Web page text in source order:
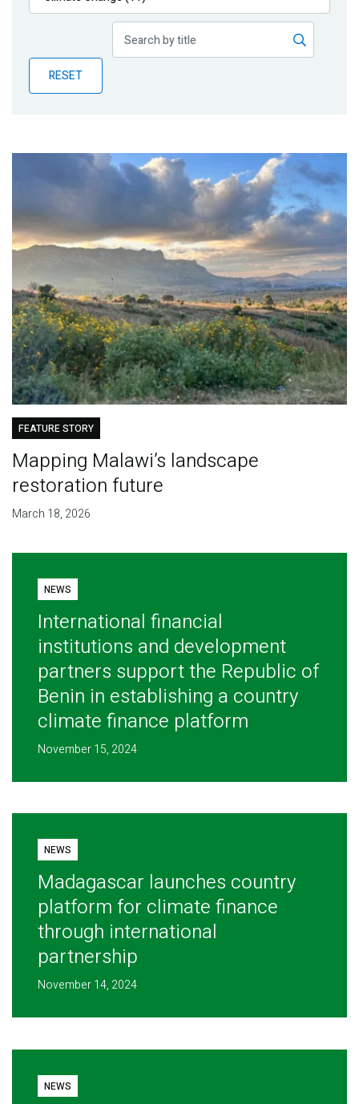
Publications
Partner News
RESET
FEATURE STORY
Mapping Malawi’s landscape
restoration future
March 18, 2026
NEWS
International financial
institutions and development
partners support the Republic of
Benin in establishing a country
climate finance platform
November 15, 2024
NEWS
Madagascar launches country
platform for climate finance
through international
partnership
November 14, 2024
NEWS